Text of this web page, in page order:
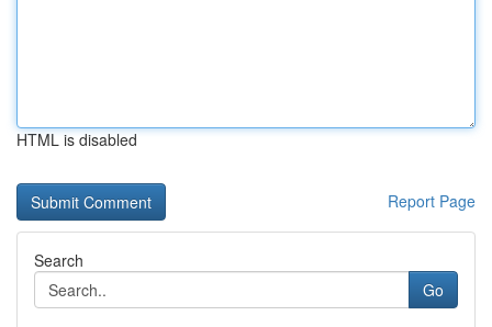
HTML is disabled
Report Page
Search
Go